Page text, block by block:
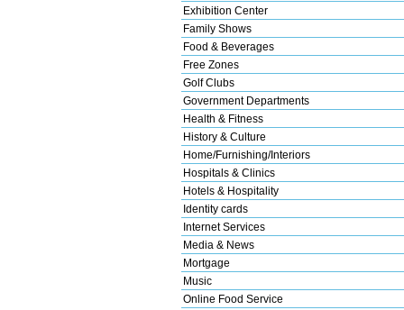
Exhibition Center
Family Shows
Food & Beverages
Free Zones
Golf Clubs
Government Departments
Health & Fitness
History & Culture
Home/Furnishing/Interiors
Hospitals & Clinics
Hotels & Hospitality
Identity cards
Internet Services
Media & News
Mortgage
Music
Online Food Service